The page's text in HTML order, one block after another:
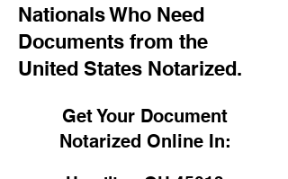
Nationals Who Need
Documents from the
United States Notarized.
Get Your Document
Notarized Online In: